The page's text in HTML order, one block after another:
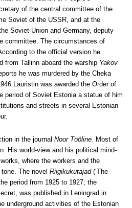
of the central committee of the
Soviet of the USSR, and at the
Soviet Union and Germany, deputy
committee. The circumstances of
to the official version he
from Tallinn aboard the warship Yakov
he was murdered by the Cheka
Lauristin was awarded the Order of
period of Soviet Estonia a statue of him
and streets in several Estonian
in the journal Noor Tööline. Most of
His world-view and his political mind-
where the workers and the
The novel Riigikukutajad (‘The
period from 1925 to 1927; the
was published in Leningrad in
underground activities of the Estonian